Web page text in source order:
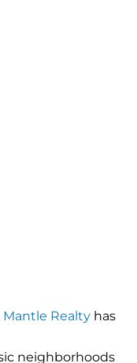
Mantle Realty has
neighborhoods